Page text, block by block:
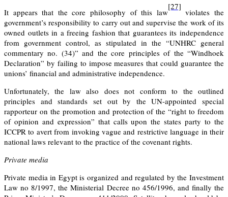
It appears that the core philosophy of this law
[27]
violates the
government’s responsibility to carry out and supervise the work of its
owned outlets in a freeing fashion that guarantees its independence
from government control, as stipulated in the “UNHRC general
commentary no. (34)” and the core principles of the “Windhoek
Declaration” by failing to impose measures that could guarantee the
unions’ financial and administrative independence.
Unfortunately, the law also does not conform to the outlined
principles and standards set out by the UN-appointed special
rapporteur on the promotion and protection of the “right to freedom
of opinion and expression” that calls upon the states party to the
ICCPR to avert from invoking vague and restrictive language in their
national laws relevant to the practice of the covenant rights.
Private media
Private media in Egypt is organized and regulated by the Investment
Law no 8/1997, the Ministerial Decree no 456/1996, and finally the